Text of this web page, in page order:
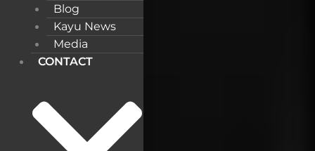
Blog
Kayu News
Media
CONTACT